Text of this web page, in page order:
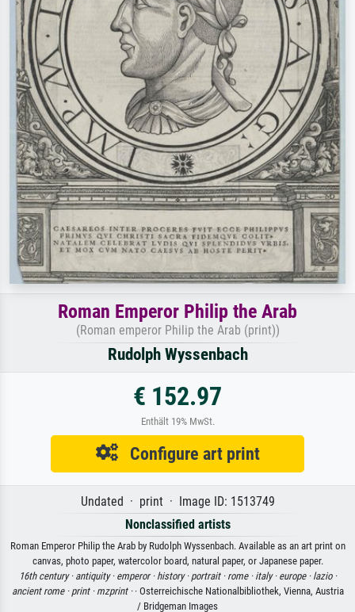
Roman Emperor Philip the Arab
(Roman emperor Philip the Arab (print))
Rudolph Wyssenbach
€ 152.97
Enthält 19% MwSt.
Configure art print
Undated · print · Image ID: 1513749
Nonclassified artists
Roman Emperor Philip the Arab by Rudolph Wyssenbach. Available as an art print on
canvas, photo paper, watercolor board, natural paper, or Japanese paper.
16th century · antiquity · emperor · history · portrait · rome · italy · europe · lazio ·
ancient rome · print · mzprint · · Osterreichische Nationalbibliothek, Vienna, Austria
/ Bridgeman Images